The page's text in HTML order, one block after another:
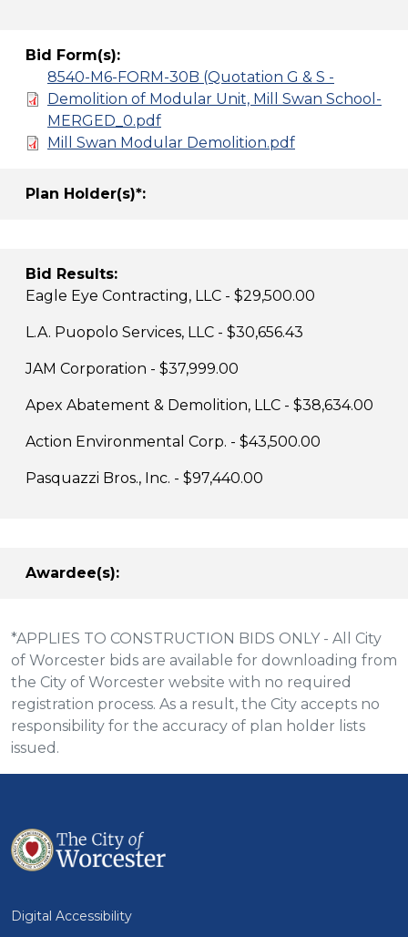
Bid Form(s):
8540-M6-FORM-30B (Quotation G & S -
Demolition of Modular Unit, Mill Swan School-
MERGED_0.pdf
Mill Swan Modular Demolition.pdf
Plan Holder(s)*:
Bid Results:
Eagle Eye Contracting, LLC - $29,500.00
L.A. Puopolo Services, LLC - $30,656.43
JAM Corporation - $37,999.00
Apex Abatement & Demolition, LLC - $38,634.00
Action Environmental Corp. - $43,500.00
Pasquazzi Bros., Inc. - $97,440.00
Awardee(s):
*APPLIES TO CONSTRUCTION BIDS ONLY - All City
of Worcester bids are available for downloading from
the City of Worcester website with no required
registration process. As a result, the City accepts no
responsibility for the accuracy of plan holder lists
issued.
Digital Accessibility